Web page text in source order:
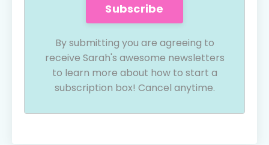
Subscribe
By submitting you are agreeing to
receive Sarah's awesome newsletters
to learn more about how to start a
subscription box! Cancel anytime.